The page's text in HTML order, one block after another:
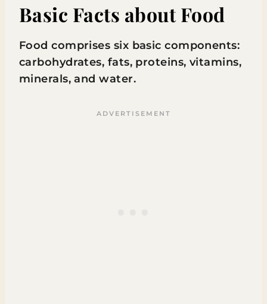
Basic Facts about Food
Food comprises six basic components:
carbohydrates, fats, proteins, vitamins,
minerals, and water.